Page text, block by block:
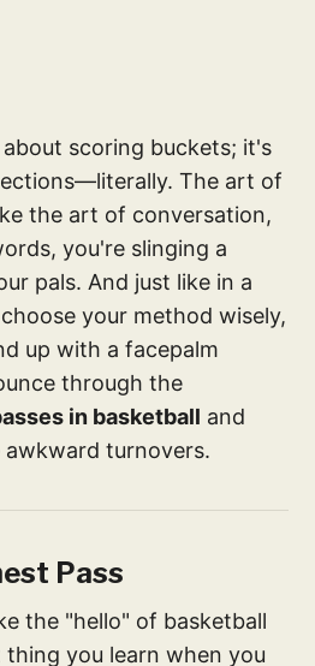
scoring buckets; it's
The art of
the art of conversation,
you're slinging a
pals. And just like in a
your method wisely,
up with a facepalm
through the
in basketball and
turnovers.
Pass
the "hello" of basketball
you learn when you